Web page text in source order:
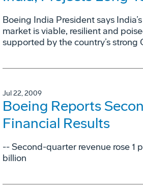
Boeing India President says
market is viable, resilient and
supported by the country’s strong
Jul 22, 2009
Boeing Reports
Financial Results
-- Second-quarter revenue rose 1
billion